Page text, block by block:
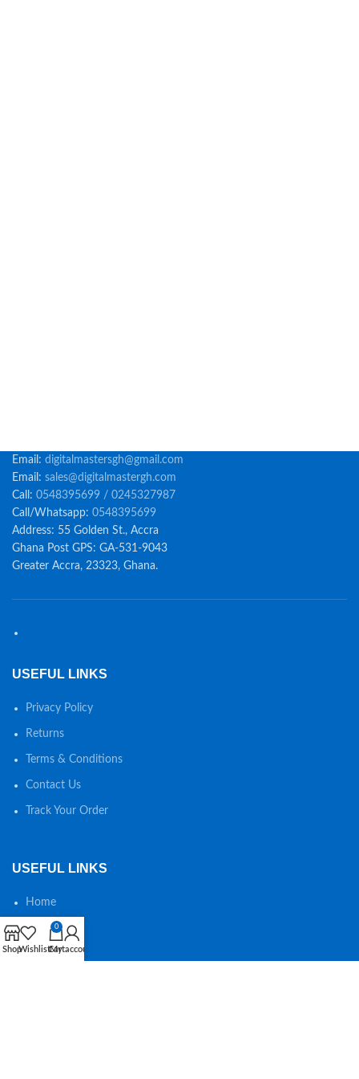
Email: digitalmastersgh@gmail.com
Email: sales@digitalmastergh.com
Call: 0548395699 / 0245327987
Call/Whatsapp: 0548395699
Address: 55 Golden St., Accra
Ghana Post GPS: GA-531-9043
Greater Accra, 23323, Ghana.
USEFUL LINKS
Privacy Policy
Returns
Terms & Conditions
Contact Us
Track Your Order
USEFUL LINKS
Home
Shop
About us
ShopWishlist
0
Cart
My account